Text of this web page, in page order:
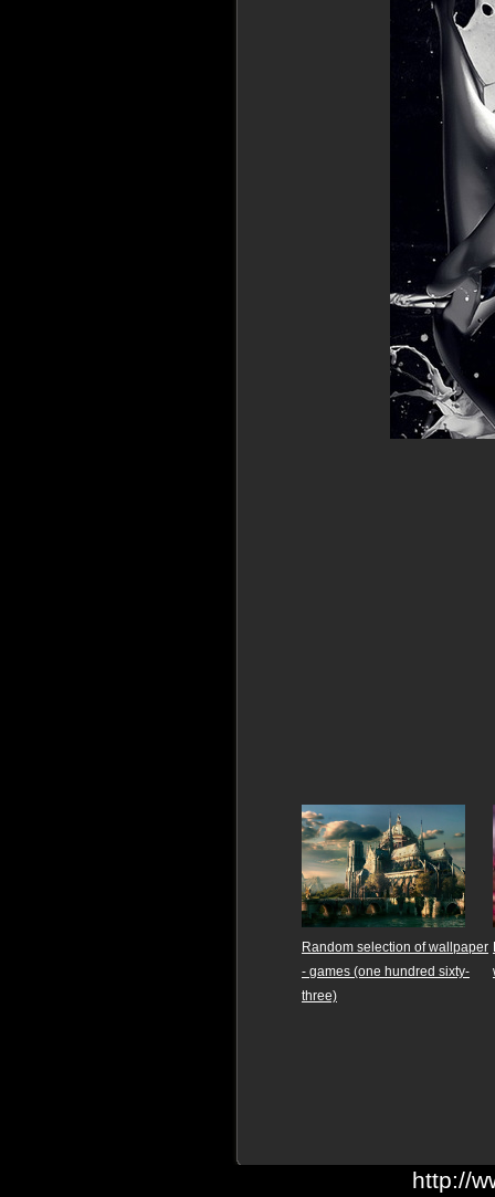
Random selection of wallpaper
- games (one hundred sixty-
three)
http://